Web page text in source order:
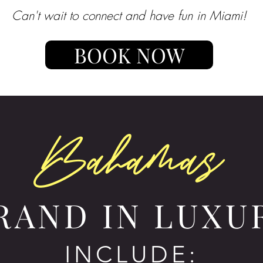
Can't wait to connect and have fun in Miami!
BOOK NOW
Bahamas
IN
INCLUDE: